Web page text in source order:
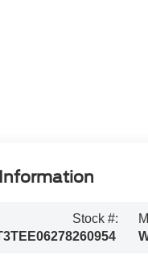
Stock #:
260954